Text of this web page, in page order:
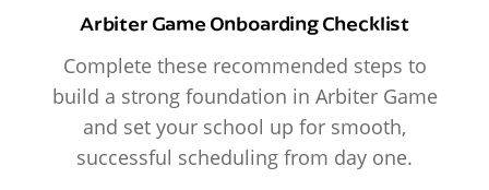
Arbiter Game Onboarding Checklist
Complete these recommended steps to
build a strong foundation in Arbiter Game
and set your school up for smooth,
successful scheduling from day one.